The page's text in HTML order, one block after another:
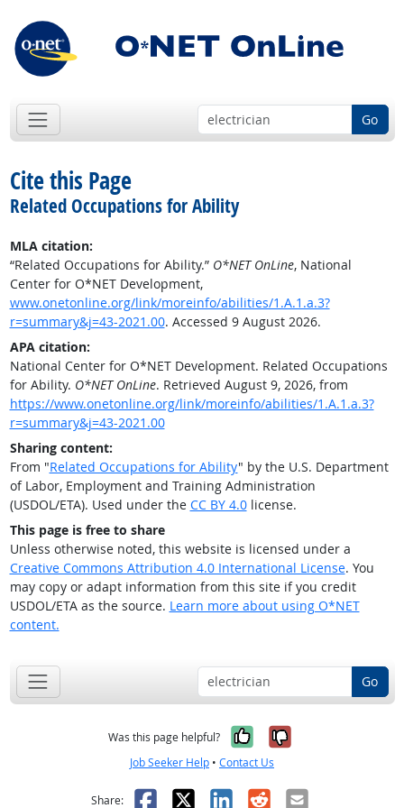
Go
Cite this Page
Related Occupations for Ability
MLA citation:
“Related Occupations for Ability.” O*NET OnLine, National
Center for O*NET Development,
www.onetonline.org/link/moreinfo/abilities/1.A.1.a.3?
r=summary&j=43-2021.00. Accessed 9 August 2026.
APA citation:
National Center for O*NET Development. Related Occupations
for Ability. O*NET OnLine. Retrieved August 9, 2026, from
https://www.onetonline.org/link/moreinfo/abilities/1.A.1.a.3?
r=summary&j=43-2021.00
Sharing content:
From "Related Occupations for Ability" by the U.S. Department
of Labor, Employment and Training Administration
(USDOL/ETA). Used under the CC BY 4.0license.
This page is free to share
Unless otherwise noted, this website is licensed under a
Creative Commons Attribution 4.0 International License. You
may copy or adapt information from this site if you credit
USDOL/ETA as the source. Learn more about using O*NET
content.
Go
Was this page helpful? Yes, it was
No, it was
Job Seeker Help • Contact Us
Share: Facebook
X LinkedIn
RedditEmail